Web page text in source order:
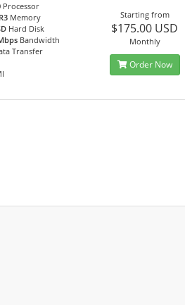
Processor
Memory
Hard Disk
Bandwidth
Transfer
Starting from
$175.00 USD
Monthly
Order Now